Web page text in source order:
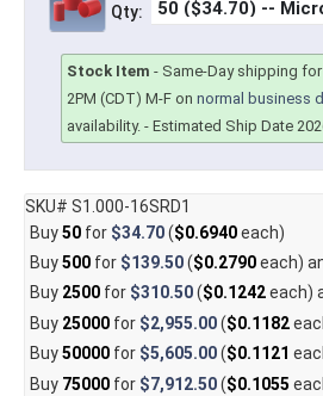
Qty:
Stock Item - Same-Day shipping
2PM (CDT) M-F on normal business
availability. - Estimated Ship Date
SKU# S1.000-16SRD1
Buy50for $34.70($0.6940each)
Buy500for $139.50($0.2790each)
Buy 2500for $310.50($0.1242each)
Buy 25000for $2,955.00($0.1182
Buy50000for $5,605.00($0.1121
Buy 75000for $7,912.50($0.1055